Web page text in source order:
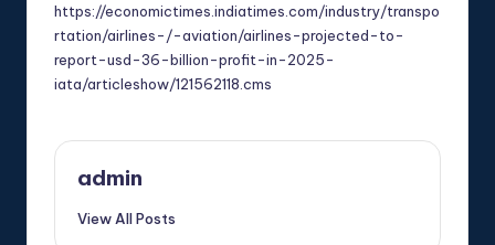
https://economictimes.indiatimes.com/industry/transpo
rtation/airlines-/-aviation/airlines-projected-to-
report-usd-36-billion-profit-in-2025-
iata/articleshow/121562118.cms
admin
View All Posts